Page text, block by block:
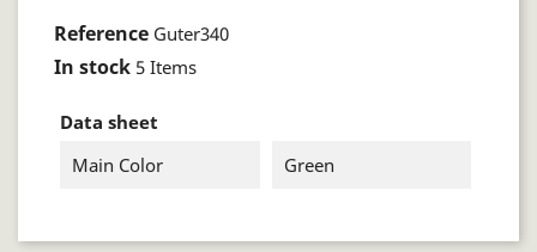
Reference Guter340
In stock 5 Items
Data sheet
Main Color
Green